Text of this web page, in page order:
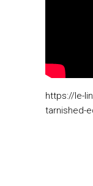
https://le-
tarnished-